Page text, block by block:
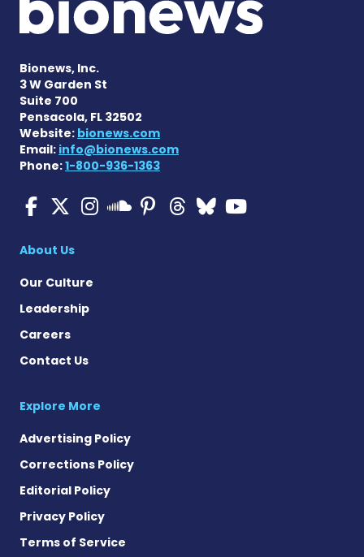
Bionews, Inc.
3 W Garden St
Suite 700
Pensacola, FL 32502
Website: bionews.com
Email: info@bionews.com
Phone:1-800-936-1363
Multiple Sclerosis News
Multiple Sclerosis
Multiple Sclerosis
Multiple
Multiple
Multiple
Multiple
About Us
Our Culture
Leadership
Careers
Contact Us
Explore More
Advertising Policy
Corrections Policy
Editorial Policy
Privacy Policy
Terms of Service